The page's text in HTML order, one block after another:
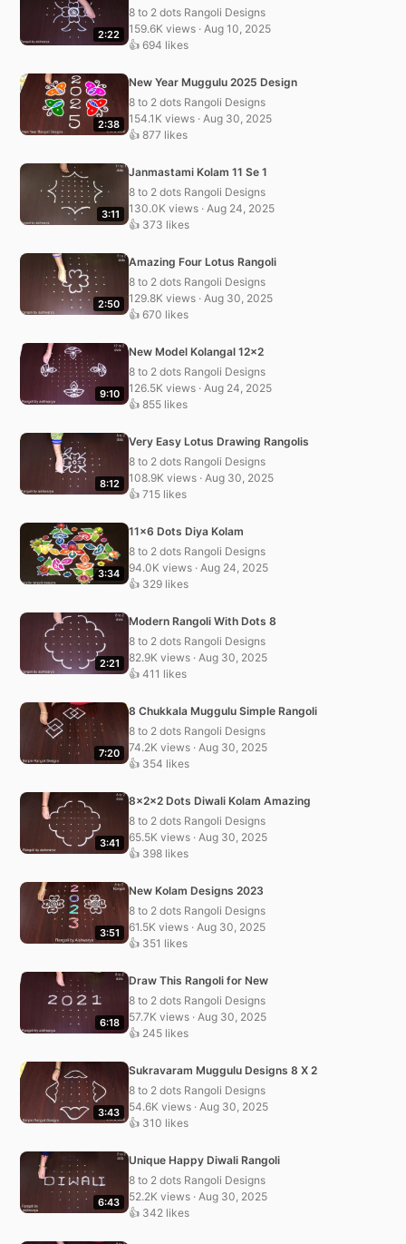
2:22
8 to 2 dots Rangoli Designs
159.6K views · Aug 10, 2025
👍 694 likes
2:38
New Year Muggulu 2025 Design
8 to 2 dots Rangoli Designs
154.1K views · Aug 30, 2025
👍 877 likes
3:11
Janmastami Kolam 11 Se 1
8 to 2 dots Rangoli Designs
130.0K views · Aug 24, 2025
👍 373 likes
2:50
Amazing Four Lotus Rangoli
8 to 2 dots Rangoli Designs
129.8K views · Aug 30, 2025
👍 670 likes
9:10
New Model Kolangal 12×2
8 to 2 dots Rangoli Designs
126.5K views · Aug 24, 2025
👍 855 likes
8:12
Very Easy Lotus Drawing Rangolis
8 to 2 dots Rangoli Designs
108.9K views · Aug 30, 2025
👍 715 likes
3:34
11×6 Dots Diya Kolam
8 to 2 dots Rangoli Designs
94.0K views · Aug 24, 2025
👍 329 likes
2:21
Modern Rangoli With Dots 8
8 to 2 dots Rangoli Designs
82.9K views · Aug 30, 2025
👍 411 likes
7:20
8 Chukkala Muggulu Simple Rangoli
8 to 2 dots Rangoli Designs
74.2K views · Aug 30, 2025
👍 354 likes
3:41
8x2x2 Dots Diwali Kolam Amazing
8 to 2 dots Rangoli Designs
65.5K views · Aug 30, 2025
👍 398 likes
3:51
New Kolam Designs 2023
8 to 2 dots Rangoli Designs
61.5K views · Aug 30, 2025
👍 351 likes
6:18
Draw This Rangoli for New
8 to 2 dots Rangoli Designs
57.7K views · Aug 30, 2025
👍 245 likes
3:43
Sukravaram Muggulu Designs 8 X 2
8 to 2 dots Rangoli Designs
54.6K views · Aug 30, 2025
👍 310 likes
6:43
Unique Happy Diwali Rangoli
8 to 2 dots Rangoli Designs
52.2K views · Aug 30, 2025
👍 342 likes